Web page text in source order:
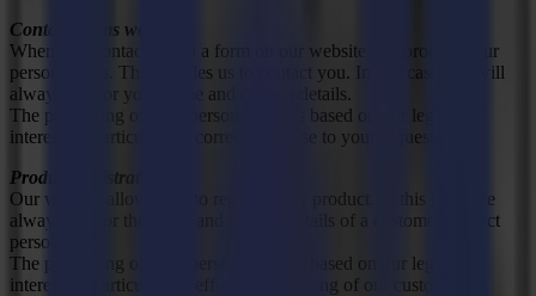
Contact forms website
When you contact us via a form on our website, we process your
personal data. This enables us to contact you. In this case, we will
always ask for your name and contact details.
The processing of your personal data is based on our legitimate
interest, in particular the correct response to your request.
Product registration
Our website allows you to register your product. In this case, we
always ask for the name and contact details of a customer contact
person.
The processing of your personal data is based on our legitimate
interest, in particular the efficient contacting of our customers.